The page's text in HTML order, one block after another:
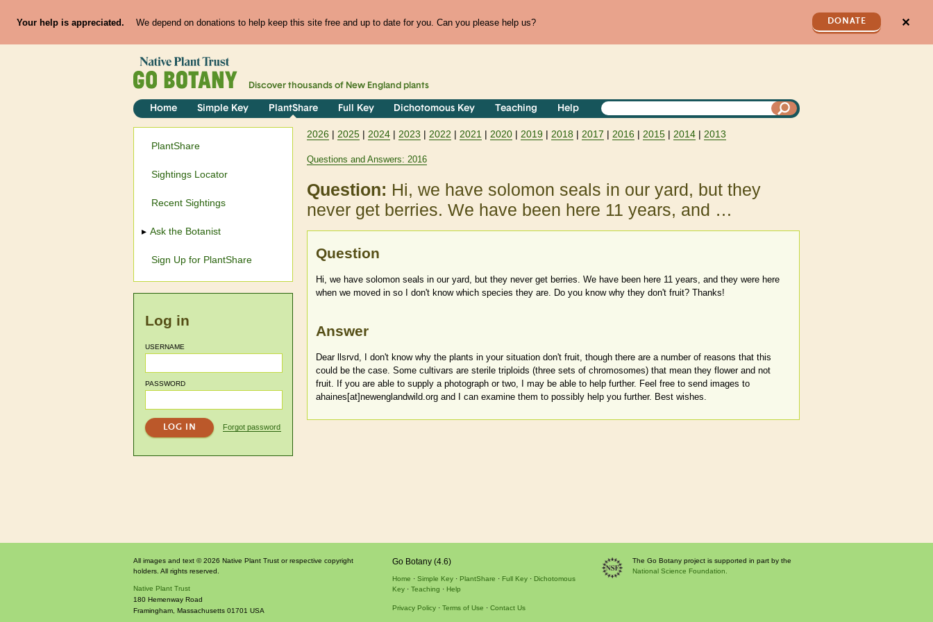
Your help is appreciated. We depend on donations to help keep this site free and up to date for you. Can you please help us? DONATE ✕
Discover thousands of New England plants
Home Simple Key PlantShare Full Key Dichotomous Key Teaching Help
2026 | 2025 | 2024 | 2023 | 2022 | 2021 | 2020 | 2019 | 2018 | 2017 | 2016 | 2015 | 2014 | 2013
Questions and Answers: 2016
Question: Hi, we have solomon seals in our yard, but they
never get berries. We have been here 11 years, and …
Question
Hi, we have solomon seals in our yard, but they never get berries. We have been here 11 years, and they were here
when we moved in so I don't know which species they are. Do you know why they don't fruit? Thanks!
Answer
Dear llsrvd, I don't know why the plants in your situation don't fruit, though there are a number of reasons that this
could be the case. Some cultivars are sterile triploids (three sets of chromosomes) that mean they flower and not
fruit. If you are able to supply a photograph or two, I may be able to help further. Feel free to send images to
ahaines[at]newenglandwild.org and I can examine them to possibly help you further. Best wishes.
PlantShare
Sightings Locator
Recent Sightings
Ask the Botanist
Sign Up for PlantShare
Log in
USERNAME
PASSWORD
Forgot password
All images and text © 2026 Native Plant Trust or respective copyright
holders. All rights reserved.
Native Plant Trust
180 Hemenway Road
Framingham, Massachusetts 01701 USA
Go Botany (4.6)
Home Simple Key PlantShare Full Key
Dichotomous
Key
Teaching Help
Privacy Policy Terms of Use Contact Us
The Go Botany project is supported in part by the
National Science Foundation.